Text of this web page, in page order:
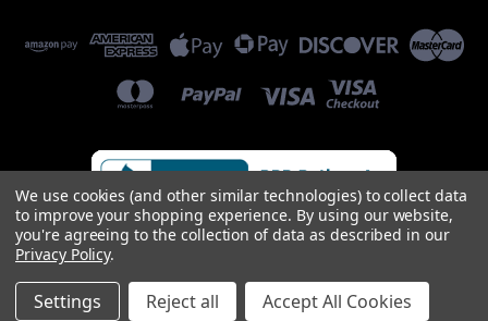
©2026Industrial Parts R Us Inc. Sitemap |
We use cookies (and other similar technologies) to collect data
to improve your shopping experience. By using our website,
you're agreeing to the collection of data as described in our
Privacy Policy.
Settings Reject all Accept All Cookies